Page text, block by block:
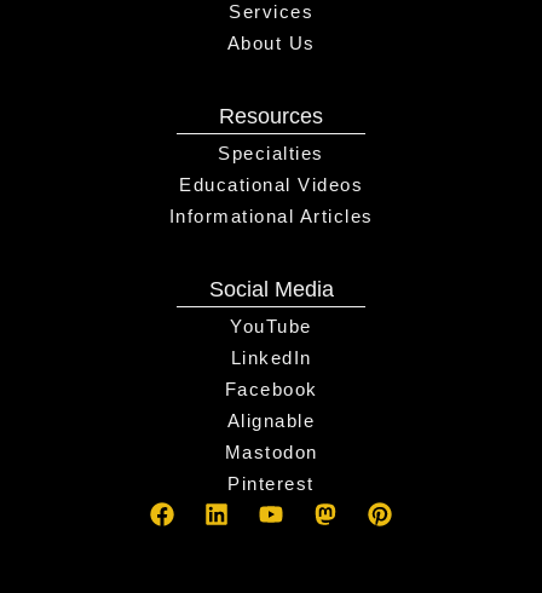
Services
About Us
Resources
Specialties
Educational Videos
Informational Articles
Social Media
YouTube
LinkedIn
Facebook
Alignable
Mastodon
Pinterest